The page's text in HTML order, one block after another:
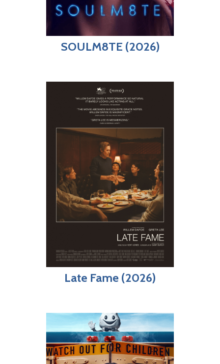
SOULM8TE (2026)
Late Fame (2026)